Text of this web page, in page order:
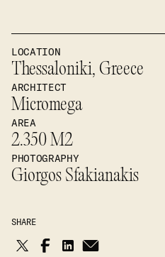
LOCATION
Thessaloniki, Greece
ARCHITECT
Micromega
AREA
2.350 M2
PHOTOGRAPHY
Giorgos Sfakianakis
SHARE